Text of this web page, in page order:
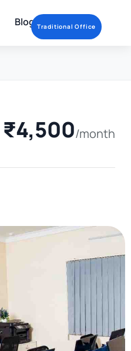
Blog
₹4,500/month
Traditional Office